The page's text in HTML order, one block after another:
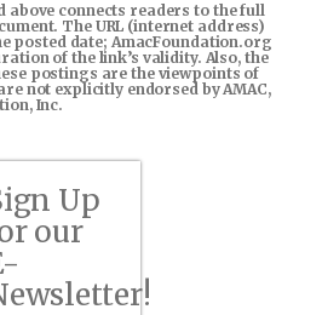
above connects readers to the full
The URL (internet address)
posted date; AmacFoundation.org
of the link’s validity. Also, the
postings are the viewpoints of
not explicitly endorsed by AMAC,
Inc.
Up
our